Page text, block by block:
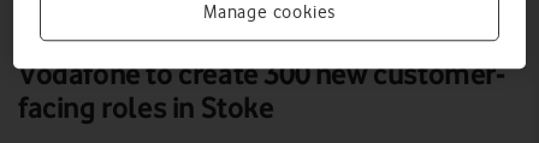
Vodafone to create 300 new customer-
facing roles in Stoke
Manage cookies